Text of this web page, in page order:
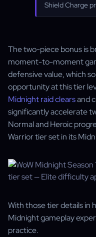
Shield Charge
The two-piece bonus is
moment-to-moment
defensive value, which
opportunity at this tier
Midnight raid clearsand
significantly accelerate
Normal and Heroic
Warrior tier set in its
With those tier details in
Midnight gameplay
practice.